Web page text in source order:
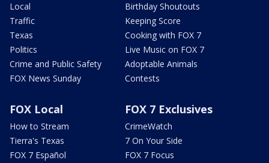
Local
Traffic
Texas
Politics
Crime and Public Safety
FOX News Sunday
Birthday Shoutouts
Keeping Score
Cooking with FOX 7
Live Music on FOX 7
Adoptable Animals
Contests
FOX Local
How to Stream
Tierra's Texas
FOX 7 Español
FOX 7 Exclusives
CrimeWatch
7 On Your Side
FOX 7 Focus